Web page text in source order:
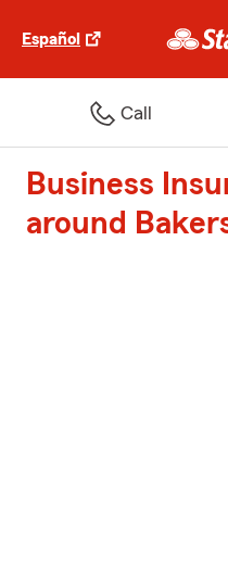
Español
Call
Business
around